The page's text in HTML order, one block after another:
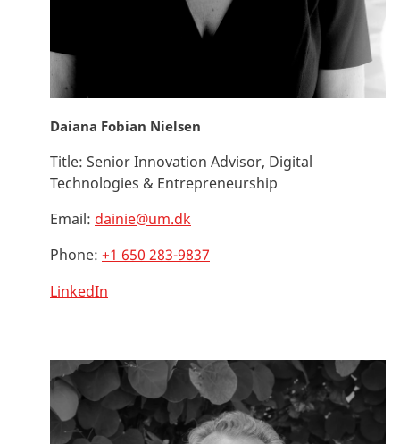
Daiana Fobian Nielsen
Title: Senior Innovation Advisor, Digital
Technologies & Entrepreneurship
Email: dainie@um.dk
Phone: +1 650 283-9837
LinkedIn